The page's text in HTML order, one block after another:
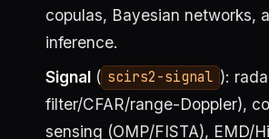
copulas, Bayesian networks,
inference.
Signal( scirs2-signal ):
filter/CFAR/range-Doppler),
sensing (OMP/FISTA), EMD/